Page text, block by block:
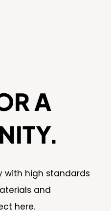
A
with high standards
and
here.